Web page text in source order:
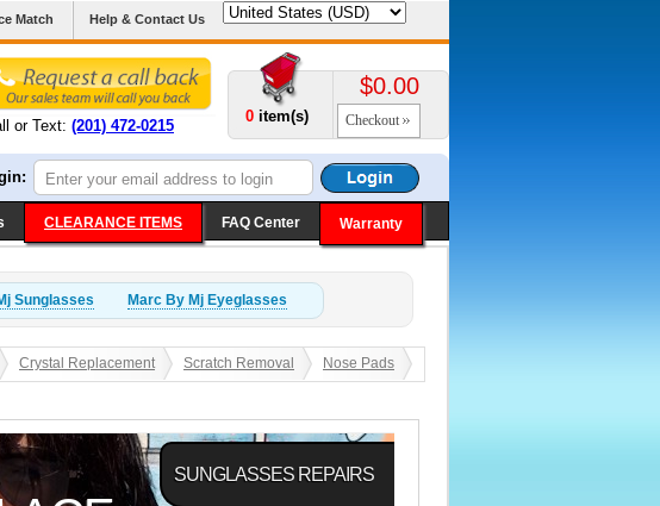
Match Help & Contact Us
or Text: (201) 472-0215
0 item(s)
$0.00
Checkout
CLEARANCE ITEMS FAQ Center Warranty
Sunglasses Marc By Mj Eyeglasses
Crystal Replacement Scratch Removal Nose Pads